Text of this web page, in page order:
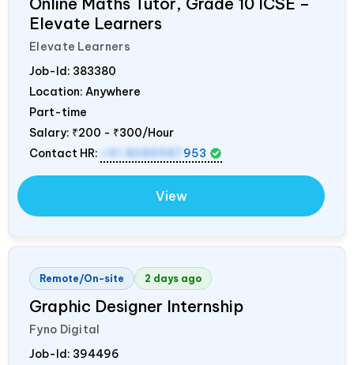
Elevate Learners
Elevate Learners
Job-Id: 383380
Location: Anywhere
Part-time
Salary: ₹200 - ₹300/Hour
Contact HR:
+91 8089987 953
View
Remote/On-site 2 days ago
Graphic Designer Internship
Fyno Digital
Job-Id: 394496